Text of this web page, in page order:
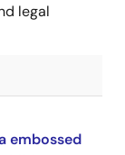
legal
embossed